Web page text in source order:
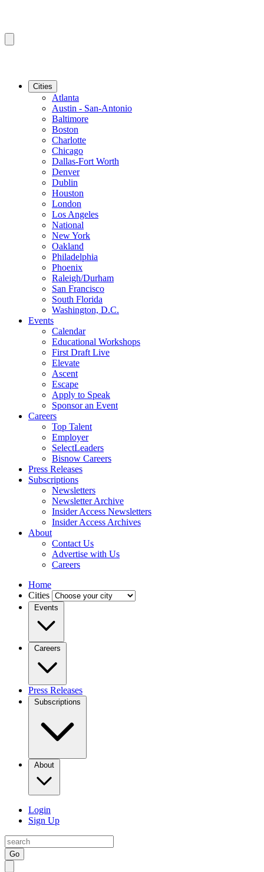
Cities
Atlanta
Austin - San-Antonio
Baltimore
Boston
Charlotte
Chicago
Dallas-Fort Worth
Denver
Dublin
Houston
London
Los Angeles
National
New York
Oakland
Philadelphia
Phoenix
Raleigh/Durham
San Francisco
South Florida
Washington, D.C.
Events
Calendar
Educational Workshops
First Draft Live
Elevate
Ascent
Escape
Apply to Speak
Sponsor an Event
Careers
Top Talent
Employer
SelectLeaders
Bisnow Careers
Press Releases
Subscriptions
Newsletters
Newsletter Archive
Insider Access Newsletters
Insider Access Archives
About
Contact Us
Advertise with Us
Careers
Home
Cities
Events
Careers
Press Releases
Subscriptions
About
Login
Sign Up
Go